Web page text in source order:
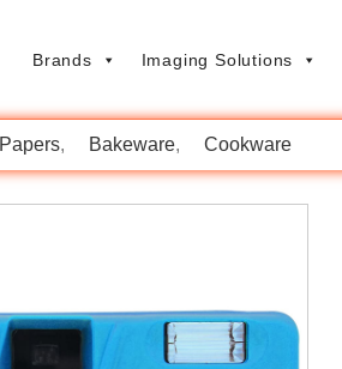
Brands Imaging Solutions
Papers Bakeware Cookware